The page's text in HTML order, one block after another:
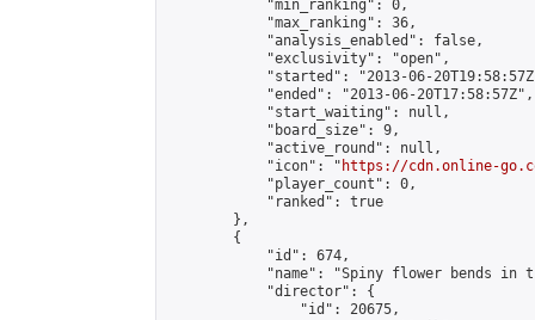
            "min_ranking": 0,
            "max_ranking": 36,
            "analysis_enabled": false,
            "exclusivity": "open",
"started": "2013-06-
            "ended": "2013-06-20T17:58:57Z",
            "start_waiting": null,
            "board_size": 9,
            "active_round": null,
            "icon": "
https://cdn.online-
            "player_count": 0,
            "ranked": true
        },
        {
            "id": 674,
"name": "Spiny flower bends in
            "director": {
                "id": 20675,